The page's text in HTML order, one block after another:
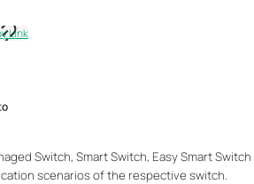
Link
Switch, Smart Switch, Easy Smart
scenarios of the respective switch.